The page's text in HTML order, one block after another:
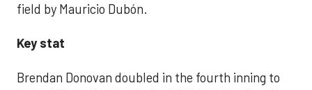
field by Mauricio Dubón.
Key stat
Brendan Donovan doubled in the fourth inning to